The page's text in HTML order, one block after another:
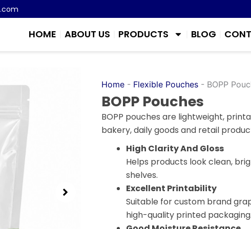
HOME ABOUT US PRODUCTS BLOG
Home- Flexible Pouches- BOPP
BOPP Pouches
BOPP pouches are lightweight,
bakery, daily goods and retail
High Clarity And Gloss
Helps products look clean,
shelves.
Excellent Printability
Suitable for custom brand
high-quality printed packaging.